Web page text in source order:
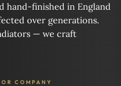
hand-finished in England
over generations.
— we craft
COMPANY